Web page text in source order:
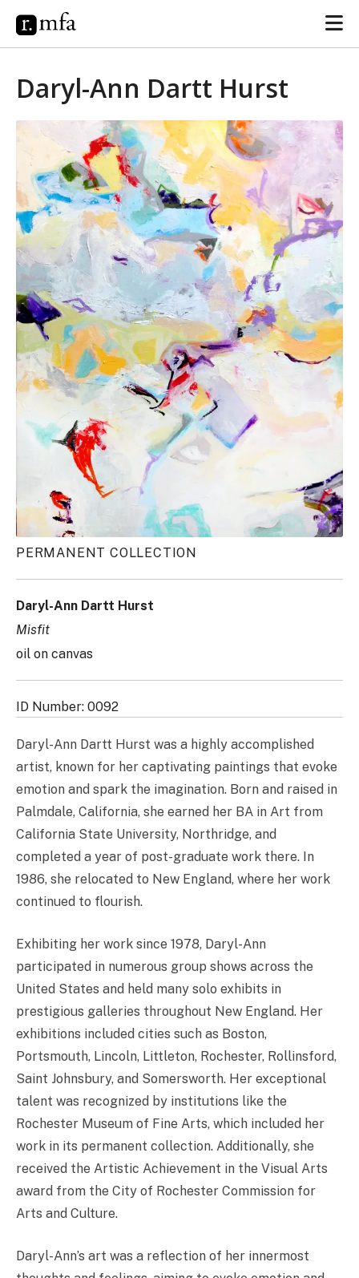
Daryl-Ann Dartt Hurst
Daryl-Ann Dartt Hurst was a highly accomplished
artist, known for her captivating paintings that evoke
emotion and spark the imagination. Born and raised in
Palmdale, California, she earned her BA in Art from
California State University, Northridge, and
completed a year of post-graduate work there. In
1986, she relocated to New England, where her work
continued to flourish.
Exhibiting her work since 1978, Daryl-Ann
participated in numerous group shows across the
United States and held many solo exhibits in
prestigious galleries throughout New England. Her
exhibitions included cities such as Boston,
Portsmouth, Lincoln, Littleton, Rochester, Rollinsford,
Saint Johnsbury, and Somersworth. Her exceptional
talent was recognized by institutions like the
Rochester Museum of Fine Arts, which included her
work in its permanent collection. Additionally, she
received the Artistic Achievement in the Visual Arts
award from the City of Rochester Commission for
Arts and Culture.
Daryl-Ann’s art was a reflection of her innermost
PERMANENT COLLECTION
Daryl-Ann Dartt Hurst
Misfit
oil on canvas
ID Number: 0092